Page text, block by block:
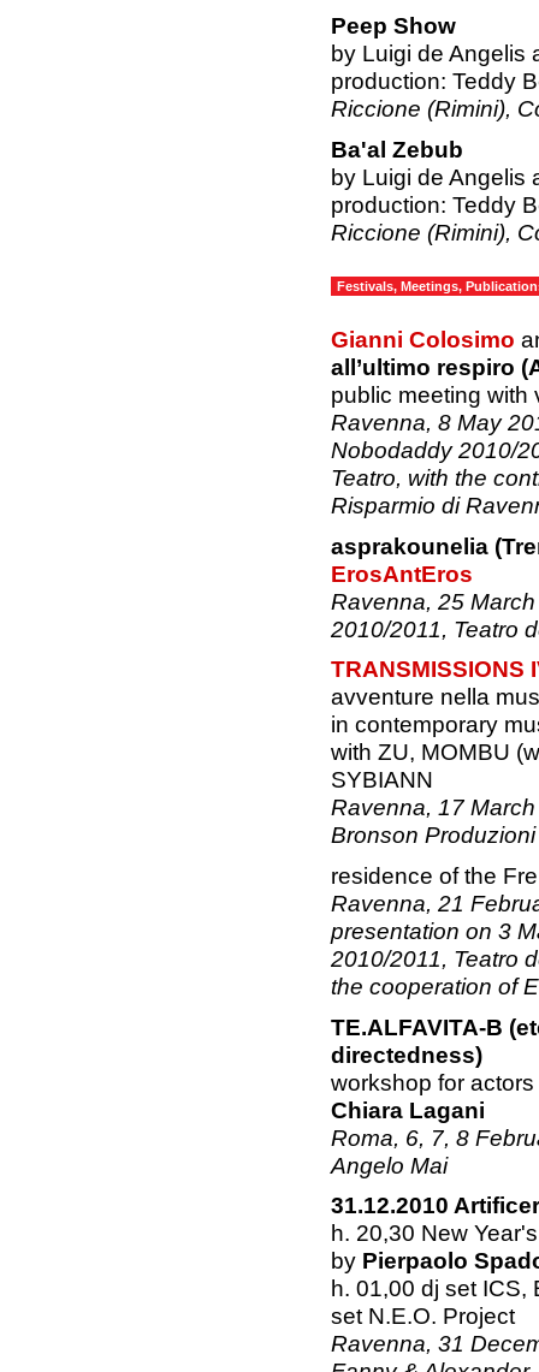
Peep Show
by Luigi de Angelis
production: Teddy
Riccione (Rimini),
Ba'al Zebub
by Luigi de Angelis
production: Teddy
Riccione (Rimini),
Festivals, Meetings,
Gianni Colosimo
all’ultimo respiro
public meeting with
Ravenna, 8 May
Nobodaddy 2010/
Teatro, with the
Risparmio di
asprakounelia
ErosAntEros
Ravenna, 25
2010/2011, Teatro
TRANSMISSIONS
avventure nella
in contemporary
with ZU, MOMBU
SYBIANN
Ravenna, 17
Bronson Produzioni
residence of the
Ravenna, 21
presentation on 3
2010/2011, Teatro
the cooperation of
TE.ALFAVITA-B
directedness)
workshop for
Chiara Lagani
Roma, 6, 7, 8
Angelo Mai
31.12.2010
h. 20,30 New
by Pierpaolo
h. 01,00 dj set ICS,
set N.E.O. Project
Ravenna, 31